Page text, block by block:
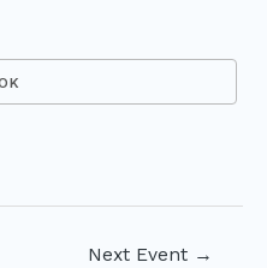
Next Event →